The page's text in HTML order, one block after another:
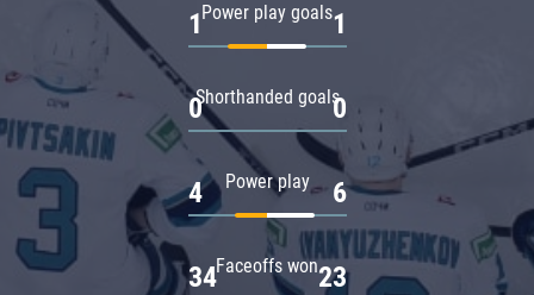
Power play goals
1 1
Shorthanded goals
0 0
Power play
4 6
Faceoffs won
34 23